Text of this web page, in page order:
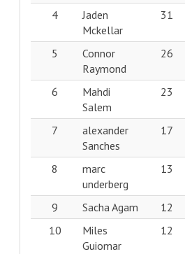
4
Jaden
Mckellar
31
5
Connor
Raymond
26
6
Mahdi
Salem
23
7
alexander
Sanches
17
8
marc
underberg
13
9 Sacha Agam 12
10
Miles
Guiomar
12